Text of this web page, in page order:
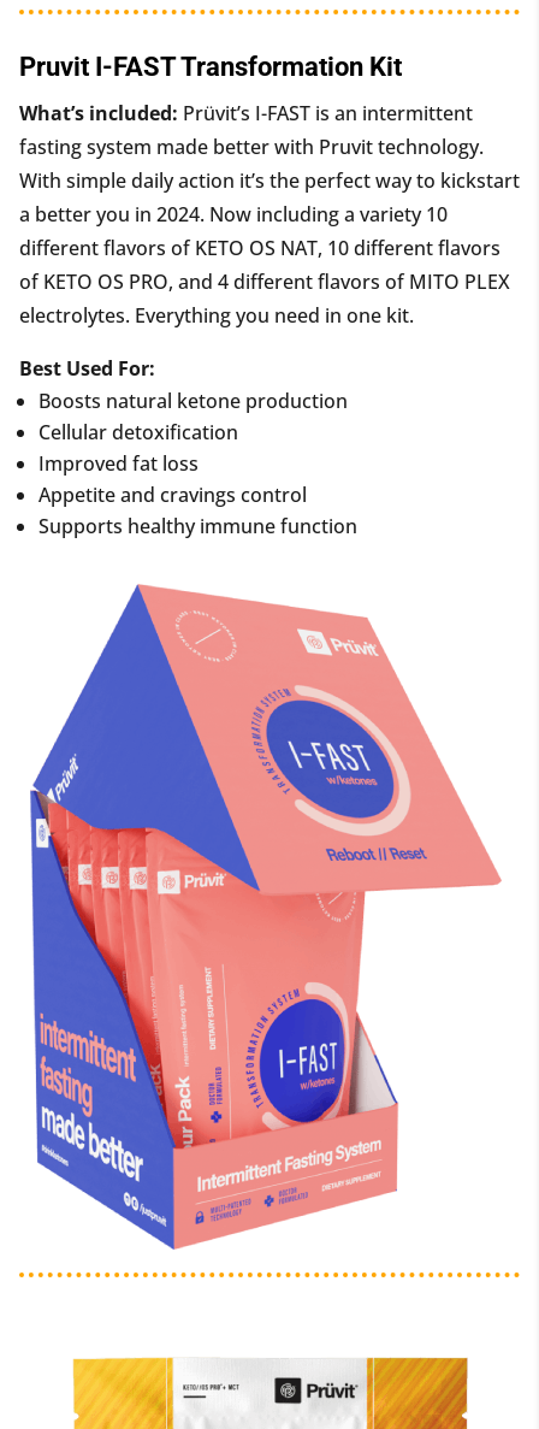
Pruvit I-FAST Transformation Kit
What’s included: Prüvit’s I-FAST is an intermittent
fasting system made better with Pruvit technology.
With simple daily action it’s the perfect way to kickstart
a better you in 2024. Now including a variety 10
different flavors of KETO OS NAT, 10 different flavors
of KETO OS PRO, and 4 different flavors of MITO PLEX
electrolytes. Everything you need in one kit.
Best Used For:
Boosts natural ketone production
Cellular detoxification
Improved fat loss
Appetite and cravings control
Supports healthy immune function